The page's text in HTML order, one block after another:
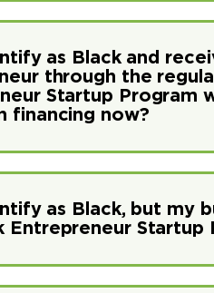
as Black and
through the
Startup Program
financing now?
as Black, but my
Entrepreneur Startup